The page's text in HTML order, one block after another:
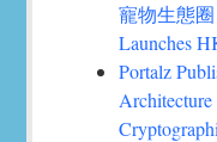
寵物生態圈
Launches
Portalz